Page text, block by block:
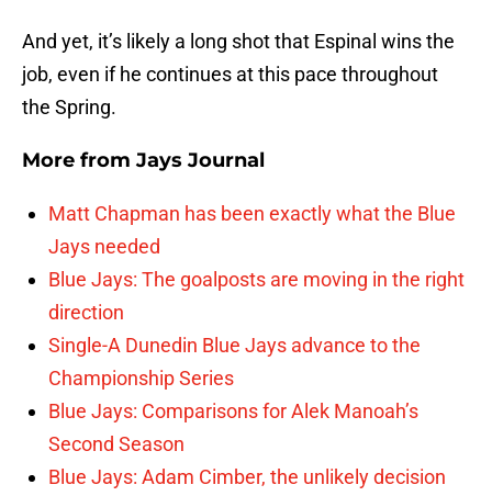
And yet, it’s likely a long shot that Espinal wins the
job, even if he continues at this pace throughout
the Spring.
More from Jays Journal
Matt Chapman has been exactly what the Blue
Jays needed
Blue Jays: The goalposts are moving in the right
direction
Single-A Dunedin Blue Jays advance to the
Championship Series
Blue Jays: Comparisons for Alek Manoah’s
Second Season
Blue Jays: Adam Cimber, the unlikely decision